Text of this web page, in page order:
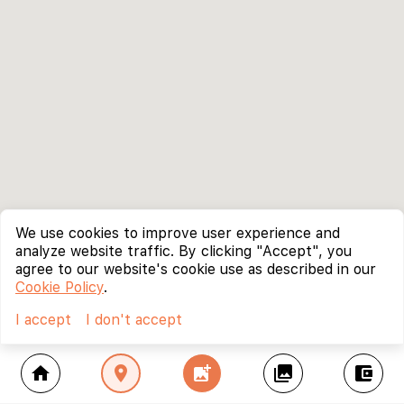
home location_on add_photo_alternate collections account_balance_wallet
We use cookies to improve user experience and
analyze website traffic. By clicking "Accept", you
agree to our website's cookie use as described in our
Cookie Policy.
I accept
I don't accept